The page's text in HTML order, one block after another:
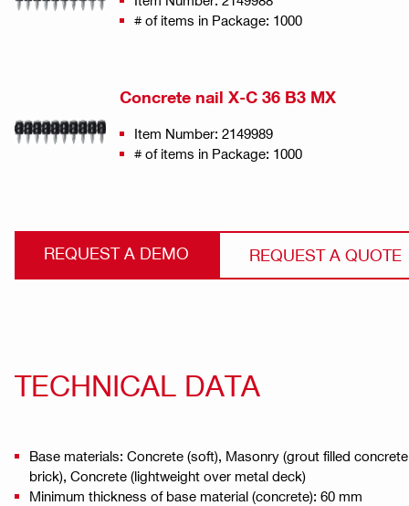
# of items in Package: 1000
Concrete nail X-C 36 B3 MX
Item Number: 2149989
# of items in Package: 1000
REQUEST A DEMO REQUEST A QUOTE
TECHNICAL DATA
Base materials: Concrete (soft), Masonry (grout filled
brick), Concrete (lightweight over metal deck)
Minimum thickness of base material (concrete): 60 mm